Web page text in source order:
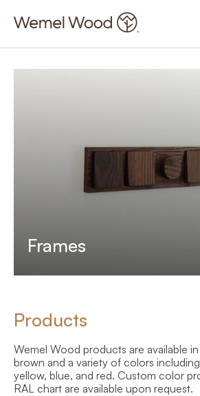
Frames
Products
Wemel Wood products are available
brown and a variety of colors
yellow, blue, and red. Custom color
RAL chart are available upon request.